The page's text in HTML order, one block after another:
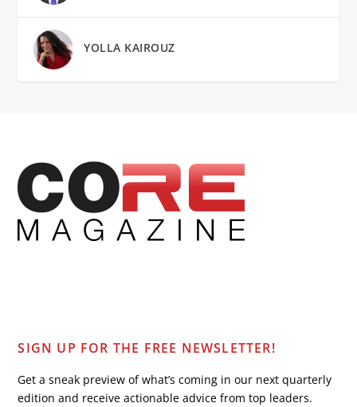
YOLLA KAIROUZ
SIGN UP FOR THE FREE NEWSLETTER!
Get a sneak preview of what’s coming in our next quarterly
edition and receive actionable advice from top leaders.